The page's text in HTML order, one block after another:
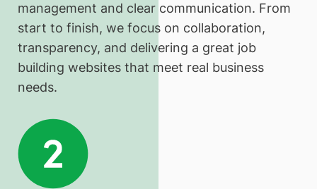
management and clear communication. From
start to finish, we focus on collaboration,
transparency, and delivering a great job
building websites that meet real business
needs.